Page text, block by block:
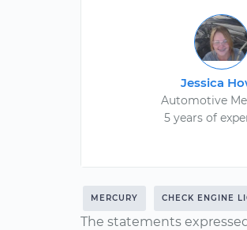
Jessica
Automotive
5 years of
MERCURY CHECK ENGINE
The statements